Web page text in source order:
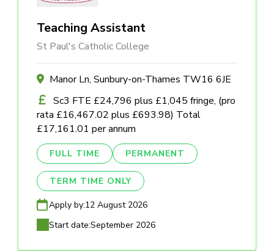
Teaching Assistant
St Paul's Catholic College
Manor Ln, Sunbury-on-Thames TW16 6JE
Sc3 FTE £24,796 plus £1,045 fringe, (pro
rata £16,467.02 plus £693.98) Total
£17,161.01 per annum
FULL TIME PERMANENT
TERM TIME ONLY
Apply by:12 August 2026
Start date:September 2026